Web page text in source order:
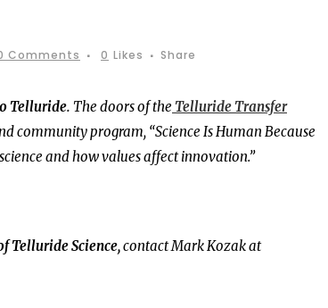
Comments 0 Likes Share
Telluride. The doors of the Telluride Transfer
community program, “Science Is Human Because
and how values affect innovation.”
Telluride Science,contact Mark Kozak at